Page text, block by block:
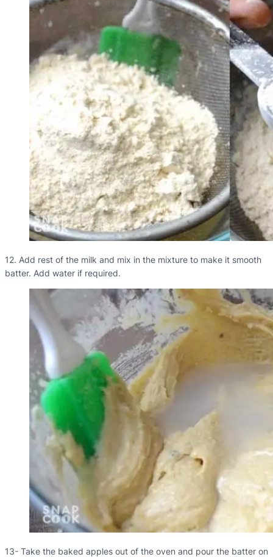
12. Add rest of the milk and mix in the mixture to make it smooth
batter. Add water if required.
13- Take the baked apples out of the oven and pour the batter on